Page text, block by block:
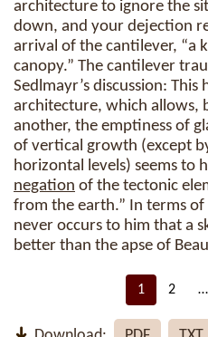
architecture to ignore the
down, and your dejection
arrival of the cantilever, “a
canopy.” The cantilever
Sedlmayr’s discussion:
architecture, which allows,
another, the emptiness of
of vertical growth (except
horizontal levels) seems to
negation of the tectonic
from the earth.” In terms
never occurs to him that a
better than the apse of
1 2 …